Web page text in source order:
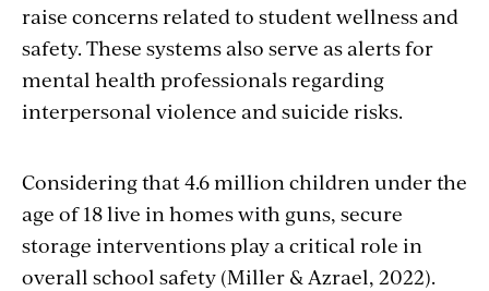
raise concerns related to student wellness and
safety. These systems also serve as alerts for
mental health professionals regarding
interpersonal violence and suicide risks.
Considering that 4.6 million children under the
age of 18 live in homes with guns, secure
storage interventions play a critical role in
overall school safety (Miller & Azrael, 2022).